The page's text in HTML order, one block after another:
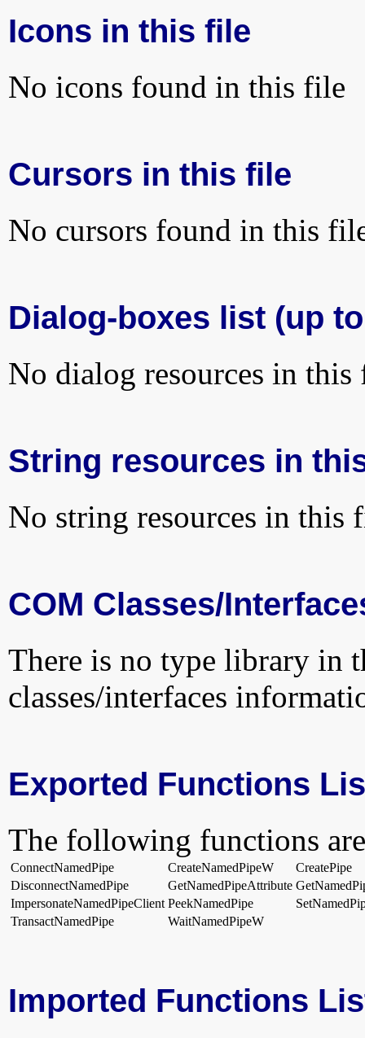
Icons in this file
No icons found in this file
Cursors in this file
No cursors found in this
Dialog-boxes list (up
No dialog resources in this
String resources in
No string resources in this
COM Classes/
There is no type library in
classes/interfaces
Exported Functions
The following functions
ConnectNamedPipe CreateNamedPipeW
CreatePipe
DisconnectNamedPipe
GetNamedPipeAttribute
ImpersonateNamedPipeClient PeekNamedPipe
TransactNamedPipe
WaitNamedPipeW
Imported Functions